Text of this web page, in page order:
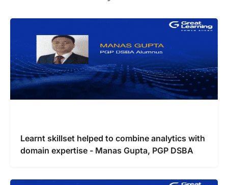
Learnt skillset helped to combine analytics with
domain expertise - Manas Gupta, PGP DSBA